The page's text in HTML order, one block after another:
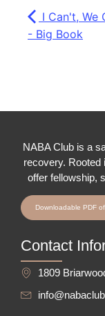
I Can't, We
- Big Book
NABA Club is a
recovery. Rooted
offer fellowship,
Downloadable PDF
Contact
1809